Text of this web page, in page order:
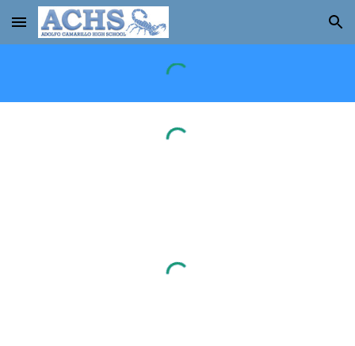
Skip to main content Skip to navigation